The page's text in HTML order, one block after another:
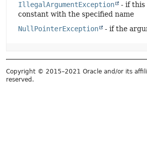
IllegalArgumentException
- if this
constant with the specified name
NullPointerException
- if the
Copyright © 2015–2021 Oracle and/or its
reserved.